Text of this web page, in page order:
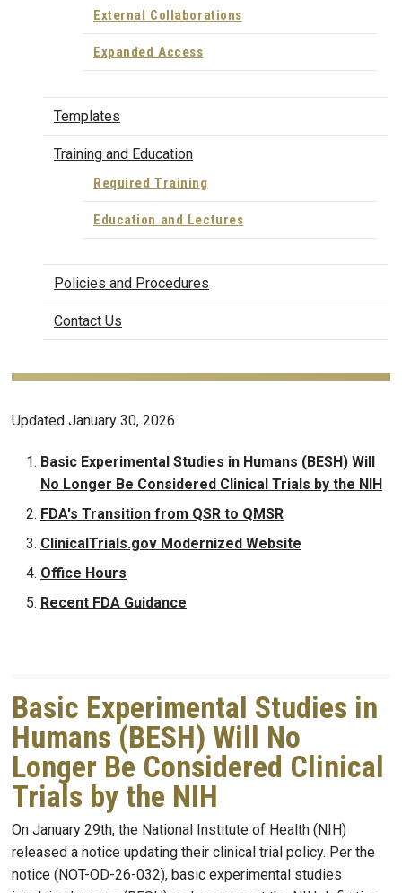
External Collaborations
Expanded Access
Templates
Training and Education
Required Training
Education and Lectures
Policies and Procedures
Contact Us
Updated January 30, 2026
Basic Experimental Studies in Humans (BESH) Will
No Longer Be Considered Clinical Trials by the NIH
FDA's Transition from QSR to QMSR
ClinicalTrials.gov Modernized Website
Office Hours
Recent FDA Guidance
Basic Experimental Studies in
Humans (BESH) Will No
Longer Be Considered Clinical
Trials by the NIH
On January 29th, the National Institute of Health (NIH)
released a notice updating their clinical trial policy. Per the
notice (NOT-OD-26-032), basic experimental studies